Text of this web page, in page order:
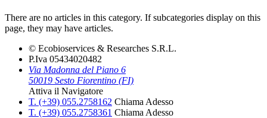
There are no articles in this category. If subcategories display on this
page, they may have articles.
© Ecobioservices & Researches S.R.L.
P.Iva 05434020482
Via Madonna del Piano 6
50019 Sesto Fiorentino (FI)
Attiva il Navigatore
T. (+39­) 055.2758162­ Chiama Adesso
T. (+39­) 055.2758361­ Chiama Adesso